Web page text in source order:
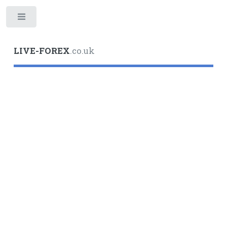
LIVE-FOREX.co.uk